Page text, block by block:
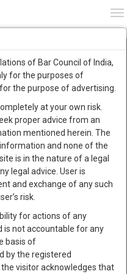
Judgements»Criminal Law
of Bar Council of India,
for the purposes of
the purpose of advertising.
at your own risk.
proper advice from an
mentioned herein. The
and none of the
is in the nature of a legal
legal advice. User is
and exchange of any such
risk.
for actions of any
is not accountable for any
basis of
by the registered
the visitor acknowledges that